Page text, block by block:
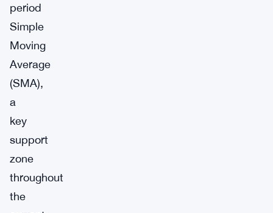
period
Simple
Moving
Average
(SMA),
a
key
support
zone
throughout
the